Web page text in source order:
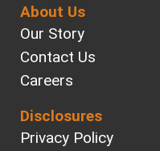
About Us
Our Story
Contact Us
Careers
Disclosures
Privacy Policy